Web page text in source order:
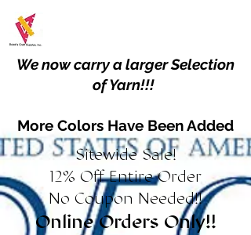
We now carry a larger Selection
of Yarn!!!
More Colors Have Been Added
Sitewide Sale!
12% Off Entire Order
No Coupon Needed!!
Online Orders Only!!